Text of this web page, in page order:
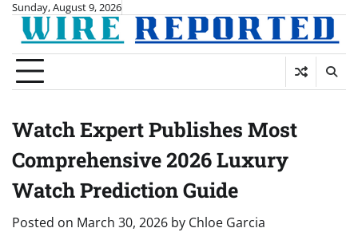
Skip
content
Sunday, August 9, 2026
Watch Expert Publishes Most
Comprehensive 2026 Luxury
Watch Prediction Guide
Posted on March 30, 2026 by Chloe Garcia